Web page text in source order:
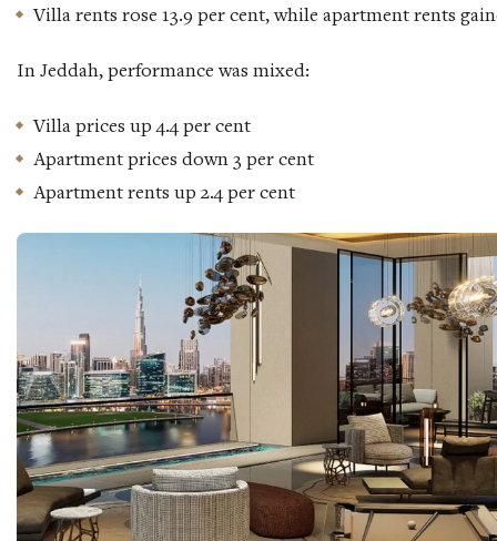
Villa rents rose 13.9 per cent, while apartment rents
In Jeddah, performance was mixed:
Villa prices up 4.4 per cent
Apartment prices down 3 per cent
Apartment rents up 2.4 per cent